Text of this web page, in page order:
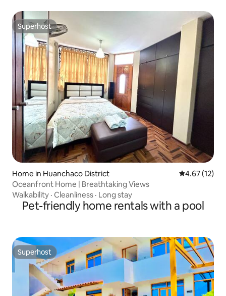
Superhost
Superhost
Home in Huanchaco District 4.67 out of 5
4.67 (12)
Oceanfront Home | Breathtaking Views
Walkability · Cleanliness · Long stay
Pet-friendly home rentals with a pool
Superhost
Superhost